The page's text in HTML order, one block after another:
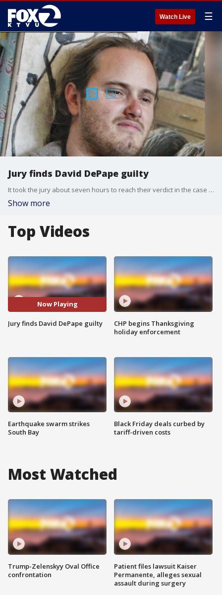
Watch Live ☰
Jury finds David DePape guilty
It took the jury about seven hours to reach their verdict in the case of David DePape, the man who broke into Nancy Pelosi's San Francisco home and attacked her husband with a hammer when he realized she was not home. He was found guilty of attempting to kidnap the former Speaker of the House and beating her husband with a hammer.
Show more
Top Videos
Now Playing
Jury finds David DePape guilty
Earthquake swarm strikes
South Bay
CHP begins Thanksgiving
holiday enforcement
Black Friday deals curbed by
tariff-driven costs
Most Watched
Trump-Zelenskyy Oval Office
confrontation
Patient files lawsuit Kaiser
Permanente, alleges sexual
assault during surgery